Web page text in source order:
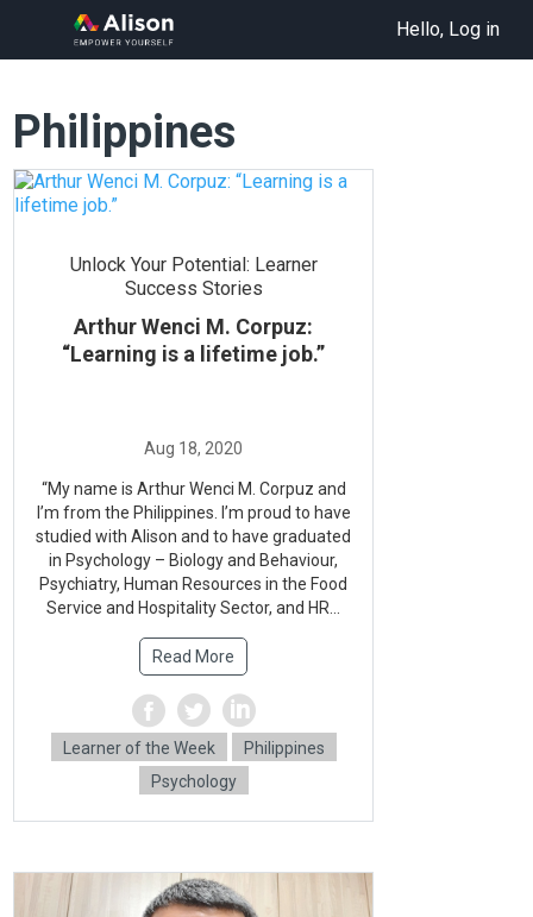
Hello, Log in
Philippines
Unlock Your Potential: Learner
Success Stories
Arthur Wenci M. Corpuz:
“Learning is a lifetime job.”
“My name is Arthur Wenci M. Corpuz and
I’m from the Philippines. I’m proud to have
studied with Alison and to have graduated
in Psychology – Biology and Behaviour,
Psychiatry, Human Resources in the Food
Service and Hospitality Sector, and HR...
Read More
Learner of the Week
Philippines
Psychology